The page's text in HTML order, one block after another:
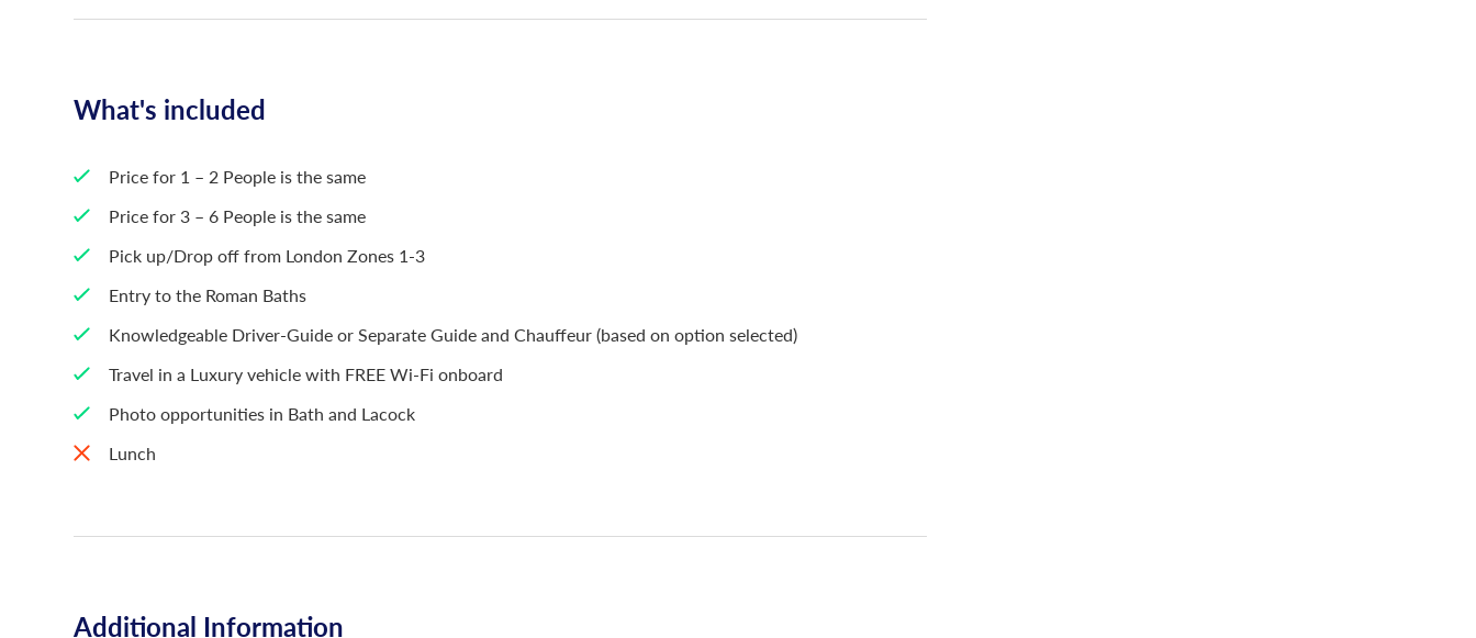
What's included
Price for 1 – 2 People is the same
Price for 3 – 6 People is the same
Pick up/Drop off from London Zones 1-3
Entry to the Roman Baths
Knowledgeable Driver-Guide or Separate Guide and Chauffeur (based on option selected)
Travel in a Luxury vehicle with FREE Wi-Fi onboard
Photo opportunities in Bath and Lacock
Lunch
Additional Information